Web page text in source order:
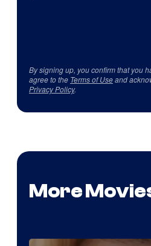
By signing up, you confirm that you
agree to the Terms of Useand
Privacy Policy.
More